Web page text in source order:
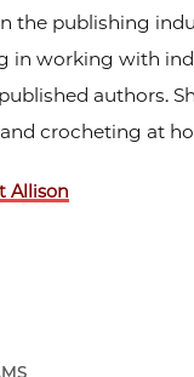
the publishing
in working with
authors.
crocheting at
Allison